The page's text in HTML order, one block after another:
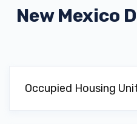
New Mexico
Occupied Housing